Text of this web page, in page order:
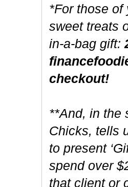
*For those of
sweet treats
in-a-bag gift:
checkout!
**And, in the
Chicks, tells
to present
spend over
that client or